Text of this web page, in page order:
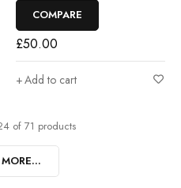
COMPARE
£50.00
Add to cart
of 71 products